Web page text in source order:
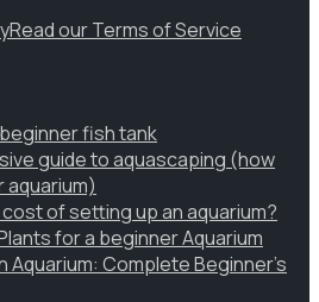
Read our Terms of Service
fish tank
guide to aquascaping (how
of setting up an aquarium?
for a beginner Aquarium
Aquarium: Complete Beginner’s